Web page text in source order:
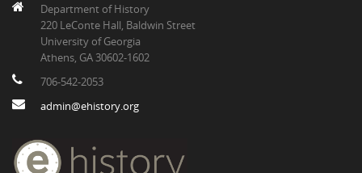
Department of History
220 LeConte Hall, Baldwin Street
University of Georgia
Athens, GA 30602-1602
706-542-2053
admin@ehistory.org